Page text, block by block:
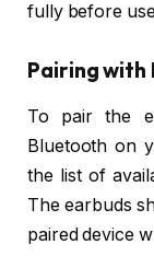
fully before
Pairing with
To pair the
Bluetooth on
the list of
The earbuds
paired device